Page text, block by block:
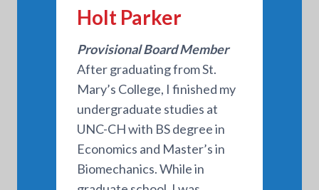
Holt Parker
Provisional Board Member
After graduating from St.
Mary’s College, I finished my
undergraduate studies at
UNC-CH with BS degree in
Economics and Master’s in
Biomechanics. While in